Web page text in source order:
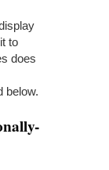
to
does
below.